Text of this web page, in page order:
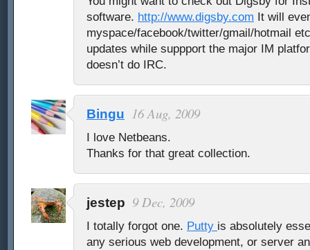
software. http://www.digsby.com It will
myspace/facebook/twitter/gmail/hotmail
updates while suppport the major IM
doesn’t do IRC.
Bingu 16 Aug, 2009
I love Netbeans.
Thanks for that great collection.
jestep 9 Dec, 2009
I totally forgot one. Putty is absolutely
any serious web development, or server